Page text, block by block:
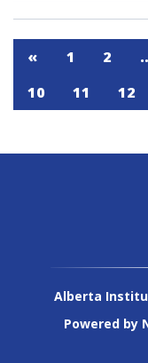
« 1 2
10
11 12
Alberta
Powered by